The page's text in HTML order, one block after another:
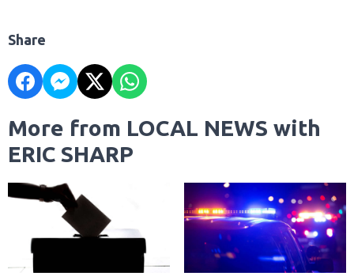
Share
More from LOCAL NEWS with
ERIC SHARP